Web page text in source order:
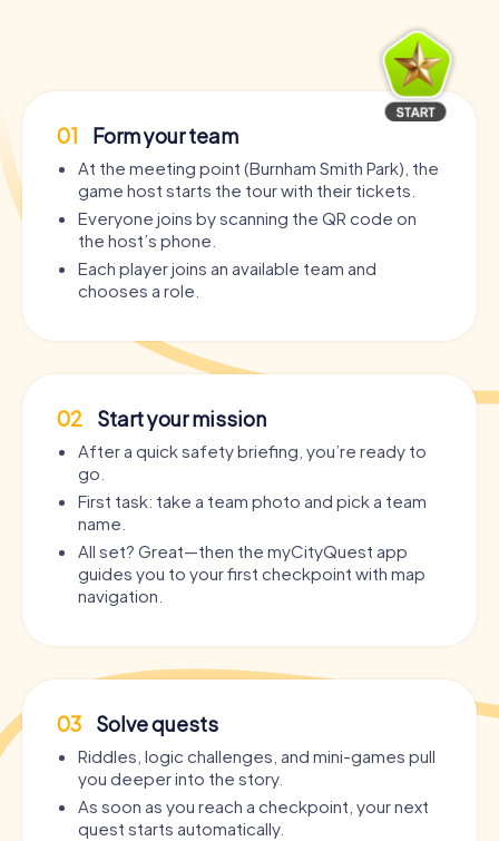
01 Form your team
At the meeting point (Burnham Smith Park), the
game host starts the tour with their tickets.
Everyone joins by scanning the QR code on
the host’s phone.
Each player joins an available team and
chooses a role.
02 Start your mission
After a quick safety briefing, you’re ready to
go.
First task: take a team photo and pick a team
name.
All set? Great—then the myCityQuest app
guides you to your first checkpoint with map
navigation.
03 Solve quests
Riddles, logic challenges, and mini-games pull
you deeper into the story.
As soon as you reach a checkpoint, your next
quest starts automatically.